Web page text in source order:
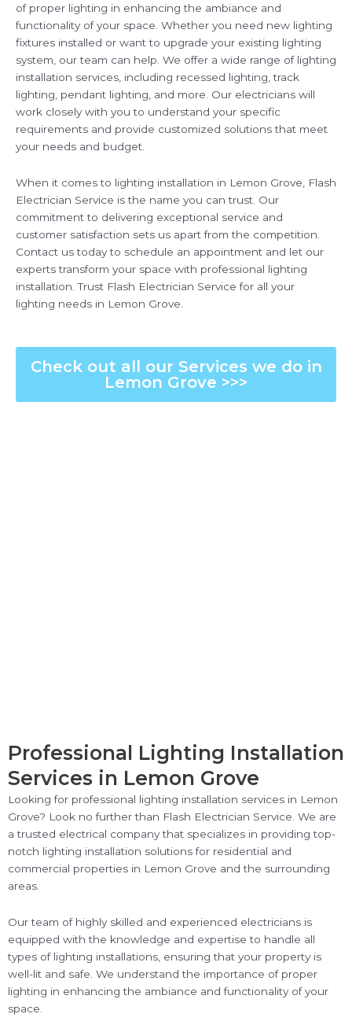
of proper lighting in enhancing the ambiance and
functionality of your space. Whether you need new lighting
fixtures installed or want to upgrade your existing lighting
system, our team can help. We offer a wide range of lighting
installation services, including recessed lighting, track
lighting, pendant lighting, and more. Our electricians will
work closely with you to understand your specific
requirements and provide customized solutions that meet
your needs and budget.
When it comes to lighting installation in Lemon Grove, Flash
Electrician Service is the name you can trust. Our
commitment to delivering exceptional service and
customer satisfaction sets us apart from the competition.
Contact us today to schedule an appointment and let our
experts transform your space with professional lighting
installation. Trust Flash Electrician Service for all your
lighting needs in Lemon Grove.
Check out all our Services we do in
Lemon Grove >>>
Professional Lighting Installation
Services in Lemon Grove
Looking for professional lighting installation services in Lemon
Grove? Look no further than Flash Electrician Service. We are
a trusted electrical company that specializes in providing top-
notch lighting installation solutions for residential and
commercial properties in Lemon Grove and the surrounding
areas.
Our team of highly skilled and experienced electricians is
equipped with the knowledge and expertise to handle all
types of lighting installations, ensuring that your property is
well-lit and safe. We understand the importance of proper
lighting in enhancing the ambiance and functionality of your
space.